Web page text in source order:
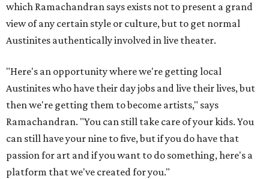
which Ramachandran says exists not to present a grand
view of any certain style or culture, but to get normal
Austinites authentically involved in live theater.
"Here's an opportunity where we're getting local
Austinites who have their day jobs and live their lives, but
then we're getting them to become artists," says
Ramachandran. "You can still take care of your kids. You
can still have your nine to five, but if you do have that
passion for art and if you want to do something, here's a
platform that we've created for you."